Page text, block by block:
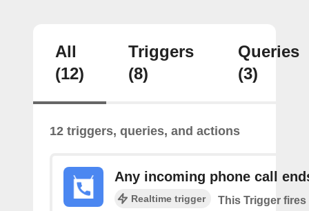
All
(12)
Triggers
(8)
Queries
(3)
12 triggers, queries, and actions
Any incoming phone call
Realtime trigger
This Trigger fires